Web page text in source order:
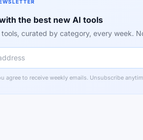
the best new AI tools
tools, curated by category, every week.
agree to receive weekly emails. Unsubscribe